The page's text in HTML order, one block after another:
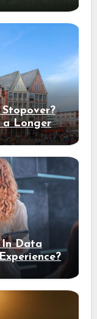
a Longer
In Data